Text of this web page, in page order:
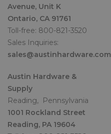
Avenue, Unit K
Ontario, CA 91761
Toll-free: 800-821-3520
Sales Inquiries:
sales@austinhardware.com
Austin Hardware &
Supply
Reading, Pennsylvania
1001 Rockland Street
Reading, PA 19604